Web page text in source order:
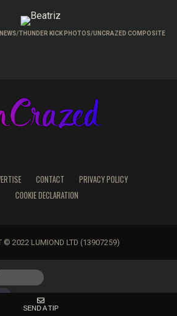
THUNDER KICK PHOTOS/UNCRAZED COMPOSITE
CONTACT
PRIVACY POLICY
COOKIE DECLARATION
© 2022 LUMIOND LTD (13907259)
SEND A TIP